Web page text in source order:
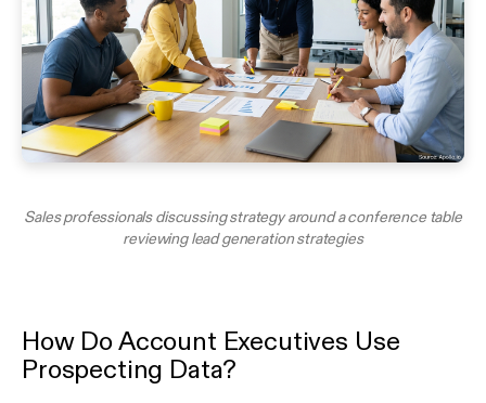
Sales professionals discussing strategy around a conference table
reviewing lead generation strategies
How Do Account Executives Use
Prospecting Data?